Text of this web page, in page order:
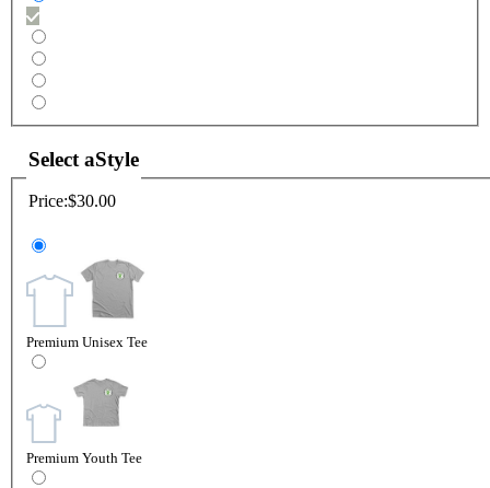
Select aStyle
Price:$30.00
Premium Unisex Tee
Premium Youth Tee